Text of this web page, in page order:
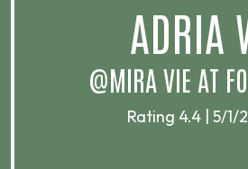
ADRIA
@MIRA VIE AT
Rating 4.4 | 5/1/